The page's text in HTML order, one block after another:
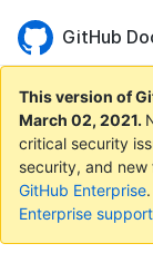
GitHub
This version of
March 02, 2021.
critical security
security, and new
GitHub Enterprise
Enterprise support